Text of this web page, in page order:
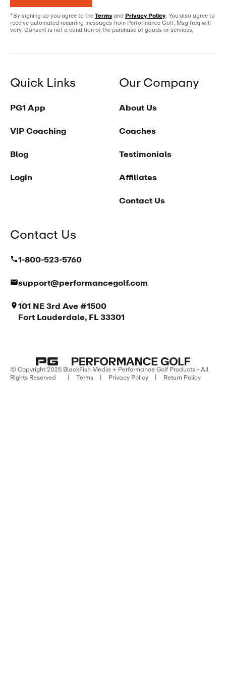
*By signing up you agree to the Terms and Privacy Policy. You also agree to
receive automated recurring messages from Performance Golf. Msg freq will
vary. Consent is not a condition of the purchase of goods or services.
Quick Links
PG1 App
VIP Coaching
Blog
Login
Our Company
About Us
Coaches
Testimonials
Affiliates
Contact Us
Contact Us
1-800-523-5760
support@performancegolf.com
101 NE 3rd Ave #1500
Fort Lauderdale, FL 33301
© Copyright 2025 BlackFish Media + Performance Golf Products - All
Rights Reserved
| Terms | Privacy Policy | Return Policy